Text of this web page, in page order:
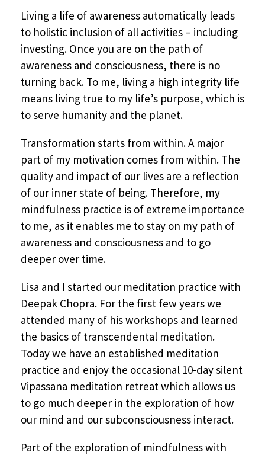
Living a life of awareness automatically leads
to holistic inclusion of all activities – including
investing. Once you are on the path of
awareness and consciousness, there is no
turning back. To me, living a high integrity life
means living true to my life’s purpose, which is
to serve humanity and the planet.
Transformation starts from within. A major
part of my motivation comes from within. The
quality and impact of our lives are a reflection
of our inner state of being. Therefore, my
mindfulness practice is of extreme importance
to me, as it enables me to stay on my path of
awareness and consciousness and to go
deeper over time.
Lisa and I started our meditation practice with
Deepak Chopra. For the first few years we
attended many of his workshops and learned
the basics of transcendental meditation.
Today we have an established meditation
practice and enjoy the occasional 10-day silent
Vipassana meditation retreat which allows us
to go much deeper in the exploration of how
our mind and our subconsciousness interact.
Part of the exploration of mindfulness with